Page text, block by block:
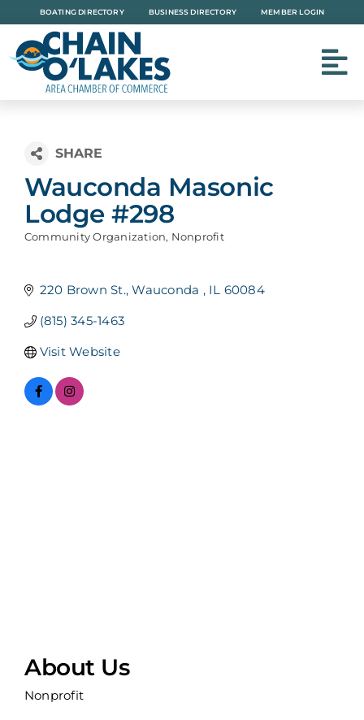
to
content
BOATING DIRECTORY BUSINESS DIRECTORY MEMBER LOGIN
Wauconda Masonic
Lodge #298
Community Organization Nonprofit
220 Brown St. Wauconda IL 60084
(815) 345-1463
Visit Website
About Us
Nonprofit